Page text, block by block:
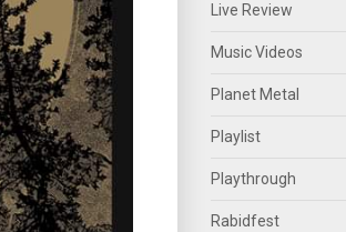
Live Review
Music Videos
Planet Metal
Playlist
Playthrough
Rabidfest